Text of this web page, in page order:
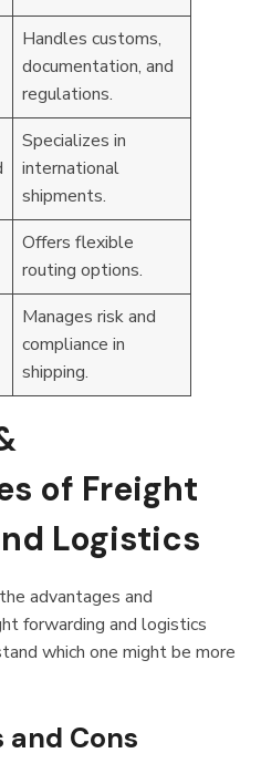
Handles customs,
documentation, and
regulations.
Specializes in
international
shipments.
Offers flexible
routing options.
Manages risk and
compliance in
shipping.
of Freight
Logistics
advantages and
forwarding and logistics
which one might be more
and Cons